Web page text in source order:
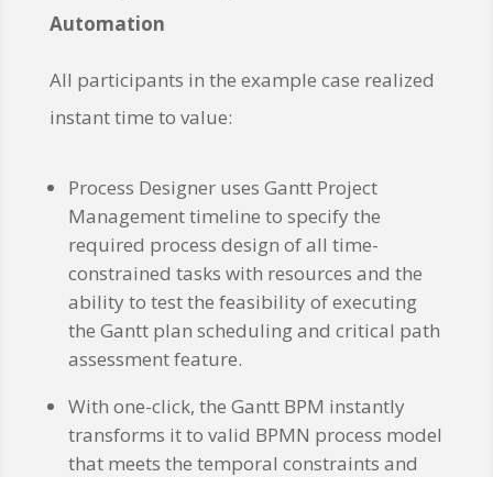
Automation
All participants in the example case realized
instant time to value:
Process Designer uses Gantt Project
Management timeline to specify the
required process design of all time-
constrained tasks with resources and the
ability to test the feasibility of executing
the Gantt plan scheduling and critical path
assessment feature.
With one-click, the Gantt BPM instantly
transforms it to valid BPMN process model
that meets the temporal constraints and